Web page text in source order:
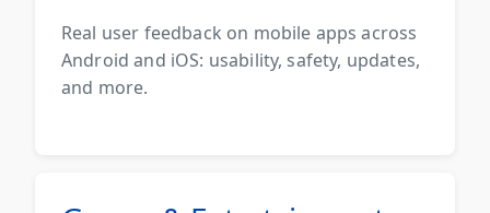
Real user feedback on mobile apps across
Android and iOS: usability, safety, updates,
and more.